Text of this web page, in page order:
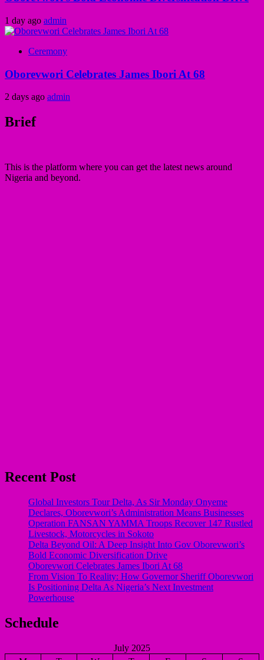
1 day ago admin
Ceremony
Oborevwori Celebrates James Ibori At 68
2 days ago admin
Brief
This is the platform where you can get the latest news around
Nigeria and beyond.
Recent Post
Global Investors Tour Delta, As Sir Monday Onyeme
Declares, Oborevwori’s Administration Means Businesses
Operation FANSAN YAMMA Troops Recover 147 Rustled
Livestock, Motorcycles in Sokoto
Delta Beyond Oil: A Deep Insight Into Gov Oborevwori’s
Bold Economic Diversification Drive
Oborevwori Celebrates James Ibori At 68
From Vision To Reality: How Governor Sheriff Oborevwori
Is Positioning Delta As Nigeria’s Next Investment
Powerhouse
Schedule
July 2025